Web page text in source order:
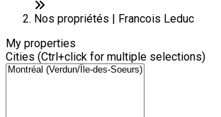
Nos propriétés | Francois Leduc
My properties
Cities (Ctrl+click for multiple selections)